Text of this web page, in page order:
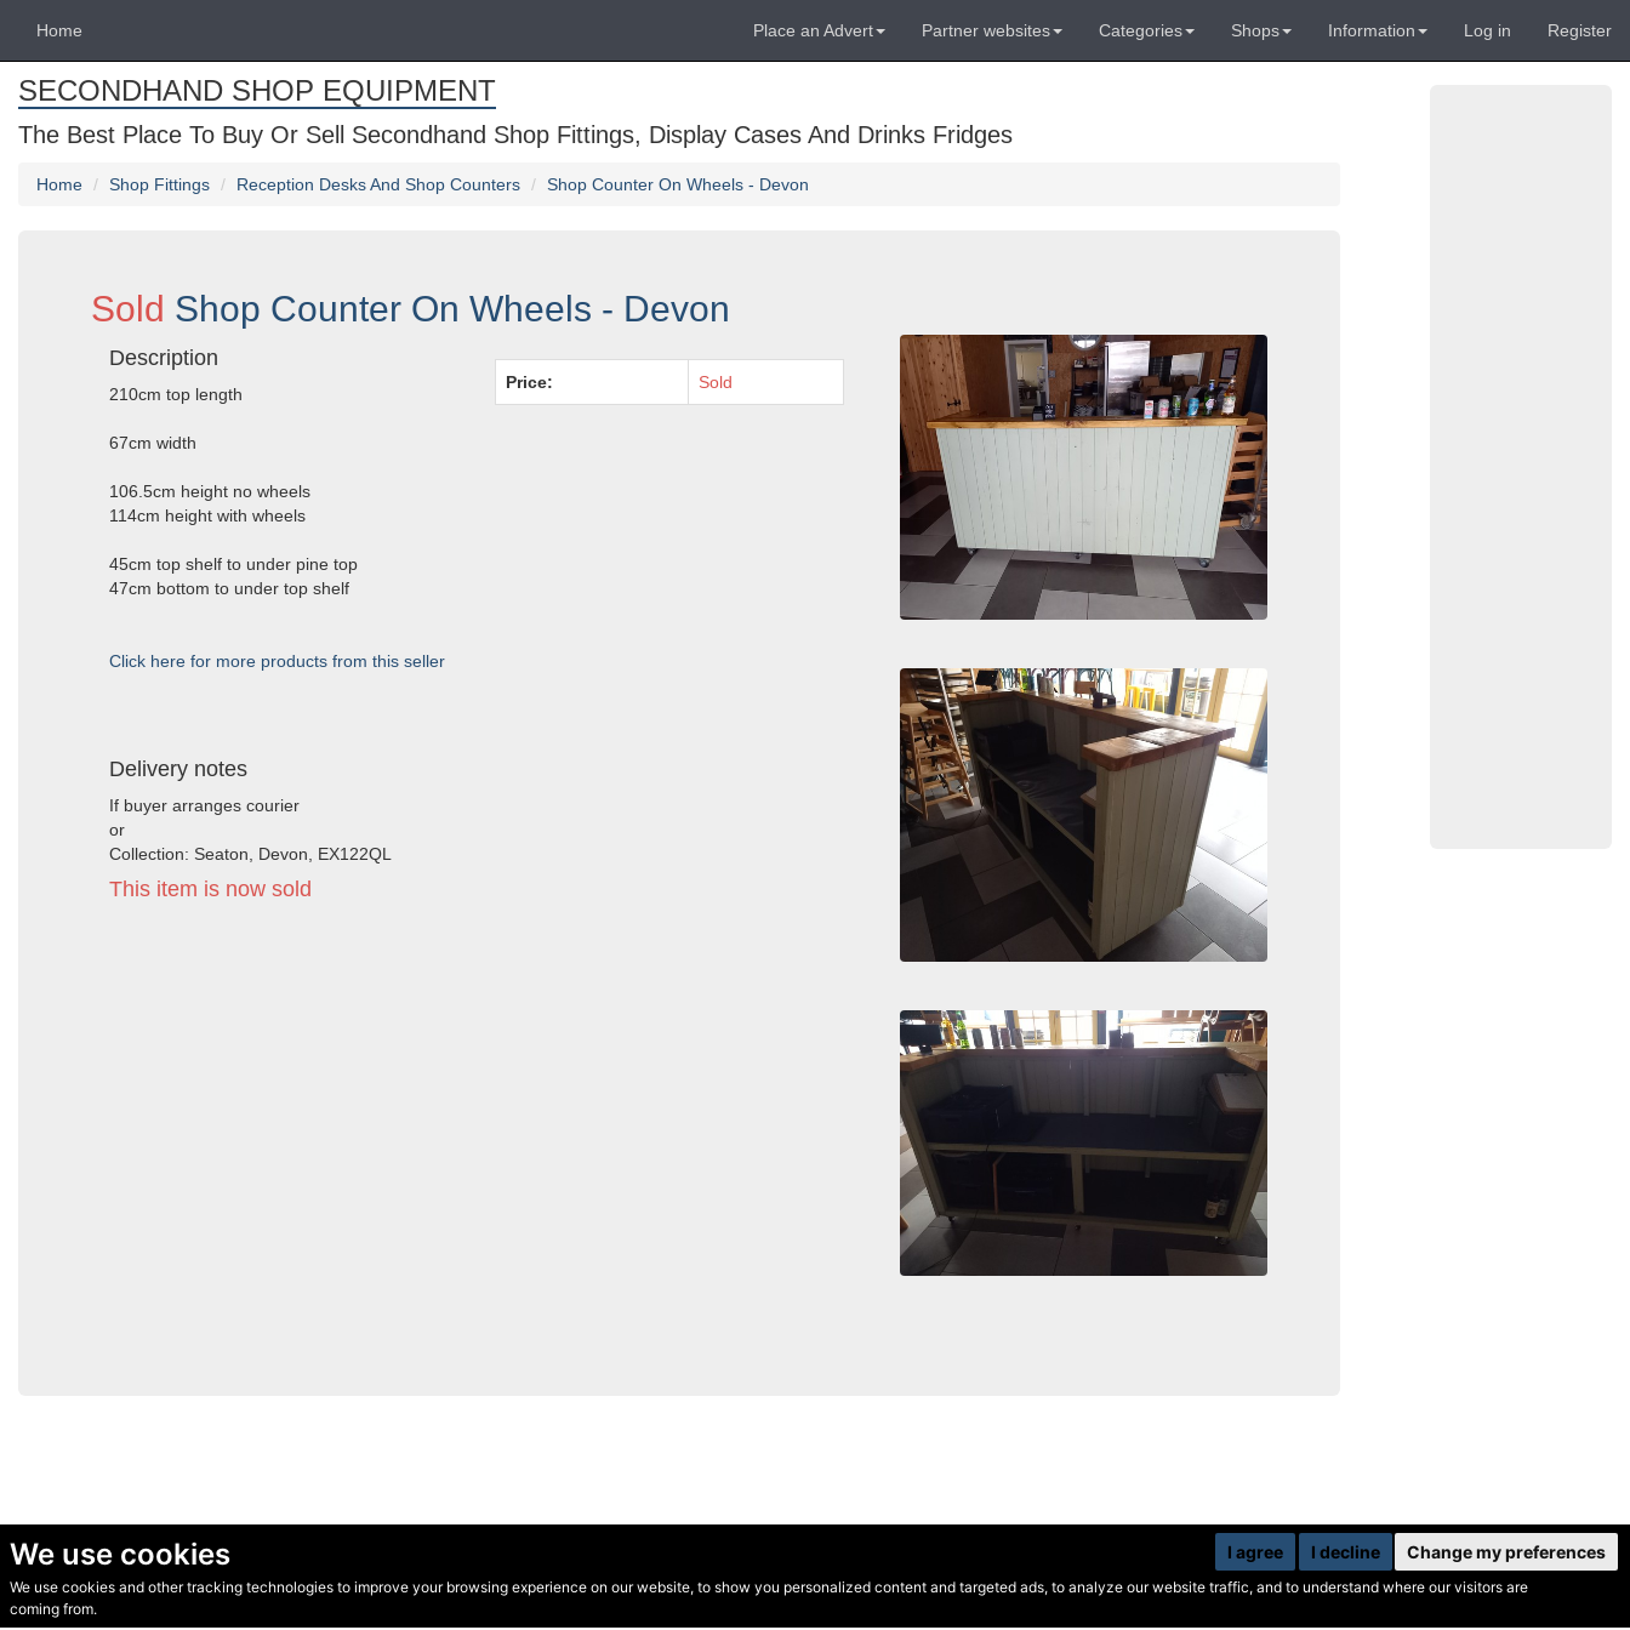
We use cookies
We use cookies and other tracking technologies to improve your browsing experience on our website, to show you personalized content and targeted ads, to analyze our website traffic, and to understand where our visitors are
coming from.
I agree I decline Change my preferences
Home Place an Advert Partner websites Categories Shops Information Log in Register
SECONDHAND SHOP EQUIPMENT
The Best Place To Buy Or Sell Secondhand Shop Fittings, Display Cases And Drinks Fridges
Home Shop Fittings Reception Desks And Shop Counters Shop Counter On Wheels - Devon
Sold Shop Counter On Wheels - Devon
Description
210cm top length
67cm width
106.5cm height no wheels
114cm height with wheels
45cm top shelf to under pine top
47cm bottom to under top shelf
Click here for more products from this seller
Delivery notes
If buyer arranges courier
or
Collection: Seaton, Devon, EX122QL
This item is now sold
Price: Sold
© Secondhand Websites 2026 •Cookies•Privacy•Terms